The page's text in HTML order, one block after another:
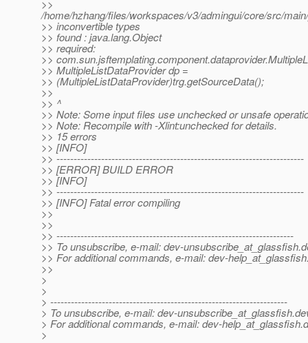
>>
/home/hzhang/files/workspaces/v3/admingui/core/src/
>> inconvertible types
>> found : java.lang.Object
>> required:
>>
>> MultipleListDataProvider dp =
>> (MultipleListDataProvider)trg.getSourceData();
>>
>> ^
>> Note: Some input files use unchecked or unsafe
>> Note: Recompile with -Xlint:unchecked for details.
>> 15 errors
>> [INFO]
>> ------------------------------------------------------------------------
>> [ERROR] BUILD ERROR
>> [INFO]
>> ------------------------------------------------------------------------
>> [INFO] Fatal error compiling
>>
>>
>> ---------------------------------------------------------------------
>> To unsubscribe, e-mail: dev-unsubscribe_at_glassfish.
>> For additional commands, e-mail: dev-
>>
>
>
> ---------------------------------------------------------------------
> To unsubscribe, e-mail: dev-unsubscribe_at_glassfish.
> For additional commands, e-mail: dev-help_at_glassfish.
>